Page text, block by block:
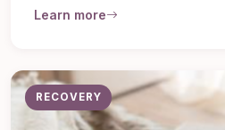
Learn more
RECOVERY